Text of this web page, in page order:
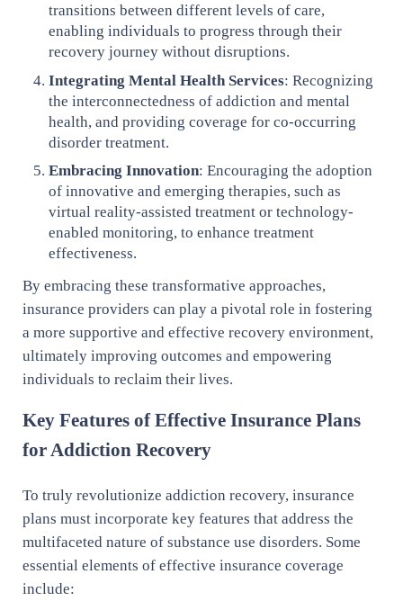
transitions between different levels of care,
enabling individuals to progress through their
recovery journey without disruptions.
Integrating Mental Health Services: Recognizing
the interconnectedness of addiction and mental
health, and providing coverage for co-occurring
disorder treatment.
Embracing Innovation: Encouraging the adoption
of innovative and emerging therapies, such as
virtual reality-assisted treatment or technology-
enabled monitoring, to enhance treatment
effectiveness.
By embracing these transformative approaches,
insurance providers can play a pivotal role in fostering
a more supportive and effective recovery environment,
ultimately improving outcomes and empowering
individuals to reclaim their lives.
Key Features of Effective Insurance Plans
for Addiction Recovery
To truly revolutionize addiction recovery, insurance
plans must incorporate key features that address the
multifaceted nature of substance use disorders. Some
essential elements of effective insurance coverage
include: